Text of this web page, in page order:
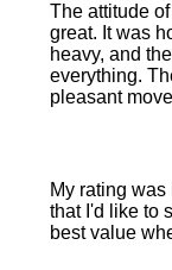
The attitude
great. It was
heavy, and
everything.
pleasant
My rating
that I'd like to
best value